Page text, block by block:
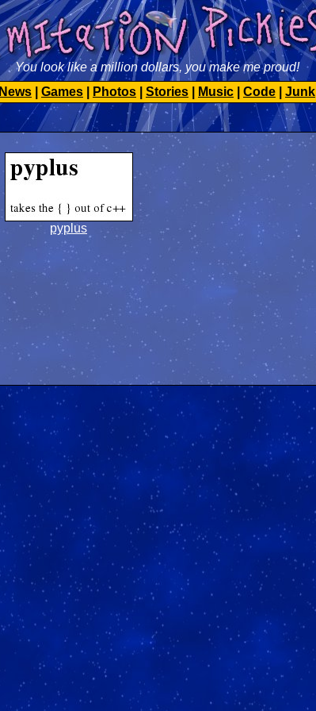
You look like a million dollars, you make me proud!
News
Games Photos Stories Music Code Junk
pyplus